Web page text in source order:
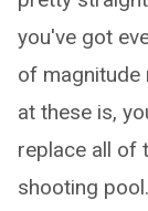
you've got
of magnitude
at these is,
replace all of
shooting